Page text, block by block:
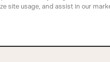
site usage, and assist in our